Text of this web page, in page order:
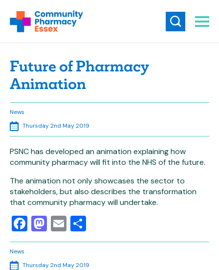
Future of Pharmacy
Animation
News
Thursday 2nd May 2019
PSNC has developed an animation explaining how
community pharmacy will fit into the NHS of the future.
The animation not only showcases the sector to
stakeholders, but also describes the transformation
that community pharmacy will undertake.
Facebook
Mastodon
Email
News
Thursday 2nd May 2019